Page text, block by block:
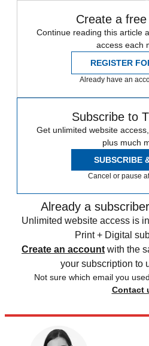
Create a
Continue reading this article
access each
REGISTER
Already have an
Subscribe to
Get unlimited website
plus much
SUBSCRIBE
Cancel or pause
Already a
Unlimited website access is
Print + Digital
Create an account with the
your subscription to
Not sure which email you
Contact